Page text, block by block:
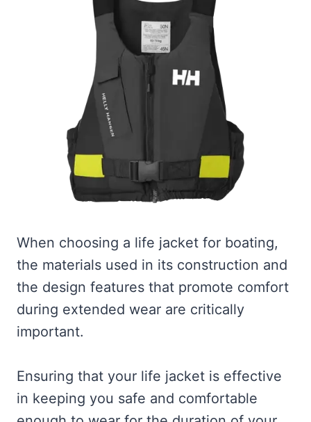
When choosing a life jacket for boating,
the materials used in its construction and
the design features that promote comfort
during extended wear are critically
important.
Ensuring that your life jacket is effective
in keeping you safe and comfortable